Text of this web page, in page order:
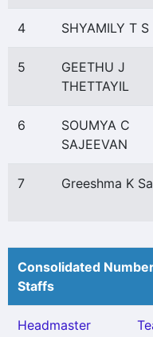
4 SHYAMILY T S
5
GEETHU J
THETTAYIL
6
SOUMYA C
SAJEEVAN
7 Greeshma K
Consolidated
Staffs
Headmaster